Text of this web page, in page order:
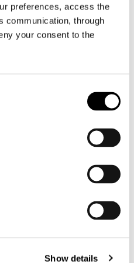
preferences, access the
communication, through
your consent to the
Show details
House